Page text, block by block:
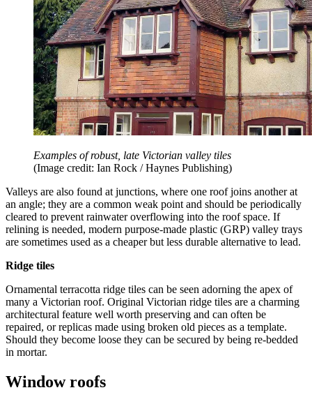
Examples of robust, late Victorian valley tiles
(Image credit: Ian Rock / Haynes Publishing)
Valleys are also found at junctions, where one roof joins another at
an angle; they are a common weak point and should be periodically
cleared to prevent rainwater overflowing into the roof space. If
relining is needed, modern purpose-made plastic (GRP) valley trays
are sometimes used as a cheaper but less durable alternative to lead.
Ridge tiles
Ornamental terracotta ridge tiles can be seen adorning the apex of
many a Victorian roof. Original Victorian ridge tiles are a charming
architectural feature well worth preserving and can often be
repaired, or replicas made using broken old pieces as a template.
Should they become loose they can be secured by being re-bedded
in mortar.
Window roofs